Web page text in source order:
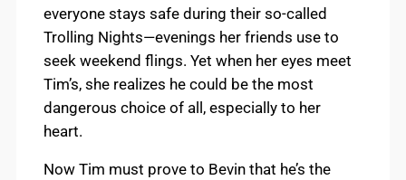
everyone stays safe during their so-called
Trolling Nights—evenings her friends use to
seek weekend flings. Yet when her eyes meet
Tim’s, she realizes he could be the most
dangerous choice of all, especially to her
heart.
Now Tim must prove to Bevin that he’s the